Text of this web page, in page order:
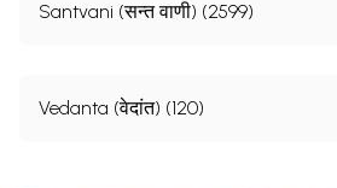
Santvani (सन्त वाणी) (2599)
Vedanta (वेदांत) (120)